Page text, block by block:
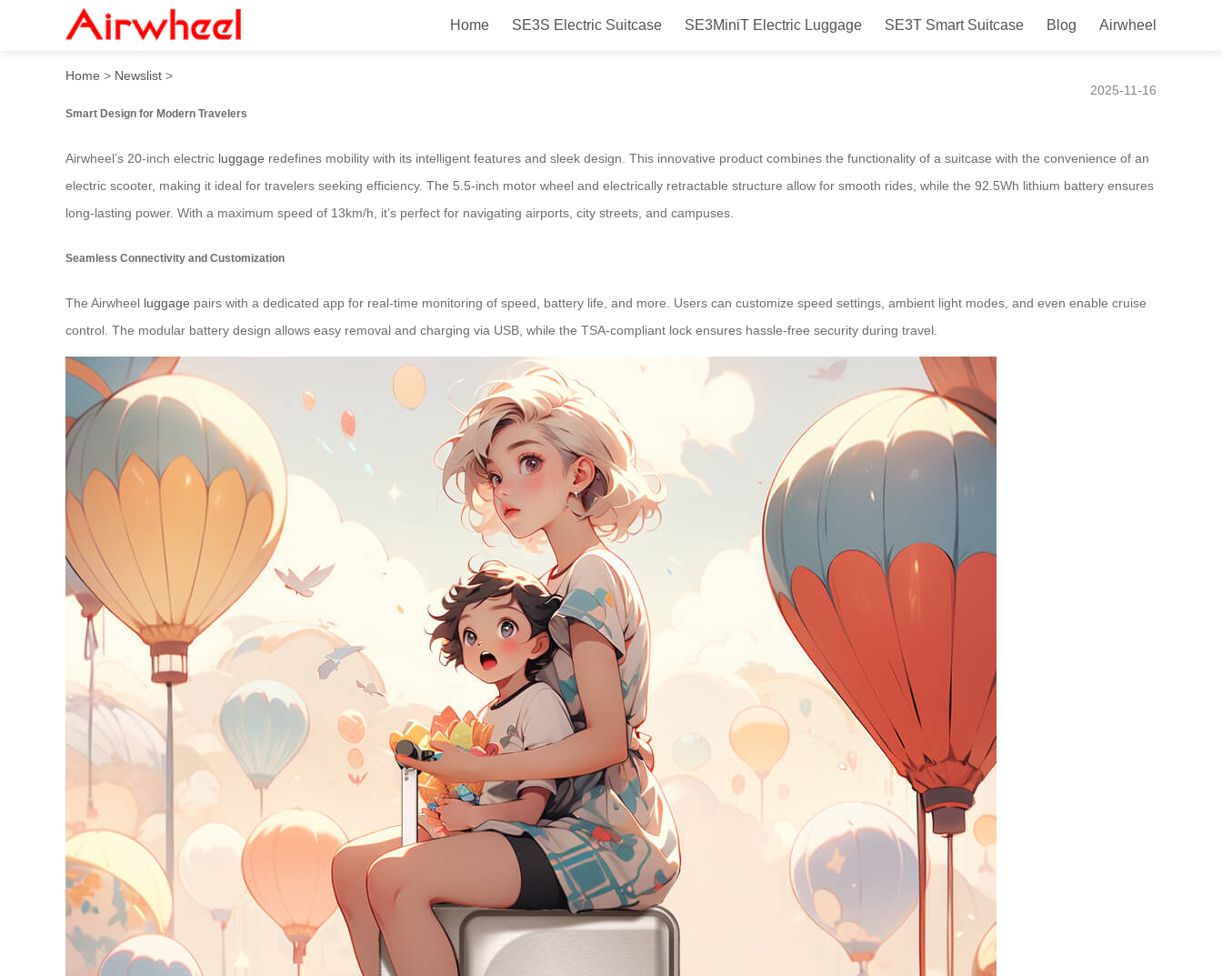
Home SE3S Electric Suitcase SE3MiniT Electric Luggage SE3T Smart Suitcase Blog Airwheel
Airwheel’s 20-Inch Marvel: Smart Electric Luggage for Travel
Home > Newslist >
2025-11-16
Smart Design for Modern Travelers
Airwheel’s 20-inch electric luggage redefines mobility with its intelligent features and sleek design. This innovative product combines the functionality of a suitcase with the convenience of an
electric scooter, making it ideal for travelers seeking efficiency. The 5.5-inch motor wheel and electrically retractable structure allow for smooth rides, while the 92.5Wh lithium battery ensures
long-lasting power. With a maximum speed of 13km/h, it’s perfect for navigating airports, city streets, and campuses.
Seamless Connectivity and Customization
The Airwheel luggage pairs with a dedicated app for real-time monitoring of speed, battery life, and more. Users can customize speed settings, ambient light modes, and even enable cruise
control. The modular battery design allows easy removal and charging via USB, while the TSA-compliant lock ensures hassle-free security during travel.